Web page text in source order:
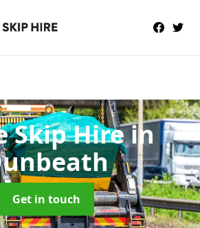
Skip Hirein
Get in touch